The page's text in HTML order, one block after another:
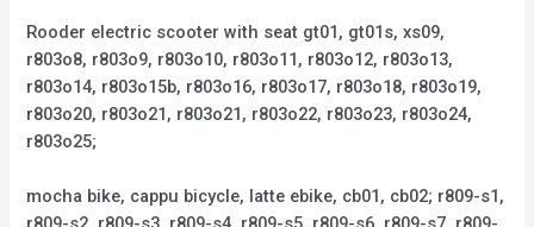
Rooder electric scooter with seat gt01, gt01s, xs09,
r803o8, r803o9, r803o10, r803o11, r803o12, r803o13,
r803o14, r803o15b, r803o16, r803o17, r803o18, r803o19,
r803o20, r803o21, r803o21, r803o22, r803o23, r803o24,
r803o25;
mocha bike, cappu bicycle, latte ebike, cb01, cb02; r809-s1,